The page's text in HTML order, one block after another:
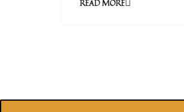
READ MORE